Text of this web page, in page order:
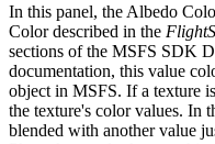
In this panel, the Albedo
Color described in the
sections of the MSFS SDK
documentation, this value
object in MSFS. If a texture
the texture's color values. In
blended with another value